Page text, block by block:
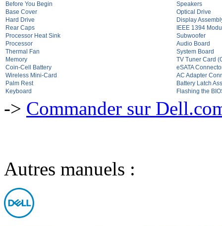
Before You Begin
Base Cover
Hard Drive
Rear Caps
Processor Heat Sink
Processor
Thermal Fan
Memory
Coin-Cell Battery
Wireless Mini-Card
Palm Rest
Keyboard
Speakers
Optical Drive
Display
IEEE 1394
Subwoofer
Audio Board
System Board
TV Tuner Card
eSATA
AC Adapter
Battery Latch
Flashing the
-> Commander sur
Autres manuels :